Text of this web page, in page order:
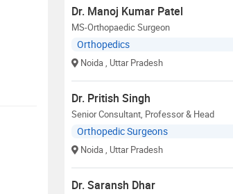
Dr. Manoj Kumar Patel
MS-Orthopaedic Surgeon
Orthopedics
Noida, Uttar Pradesh
Dr. Pritish Singh
Senior Consultant, Professor & Head
Orthopedic Surgeons
Noida, Uttar Pradesh
Dr. Saransh Dhar